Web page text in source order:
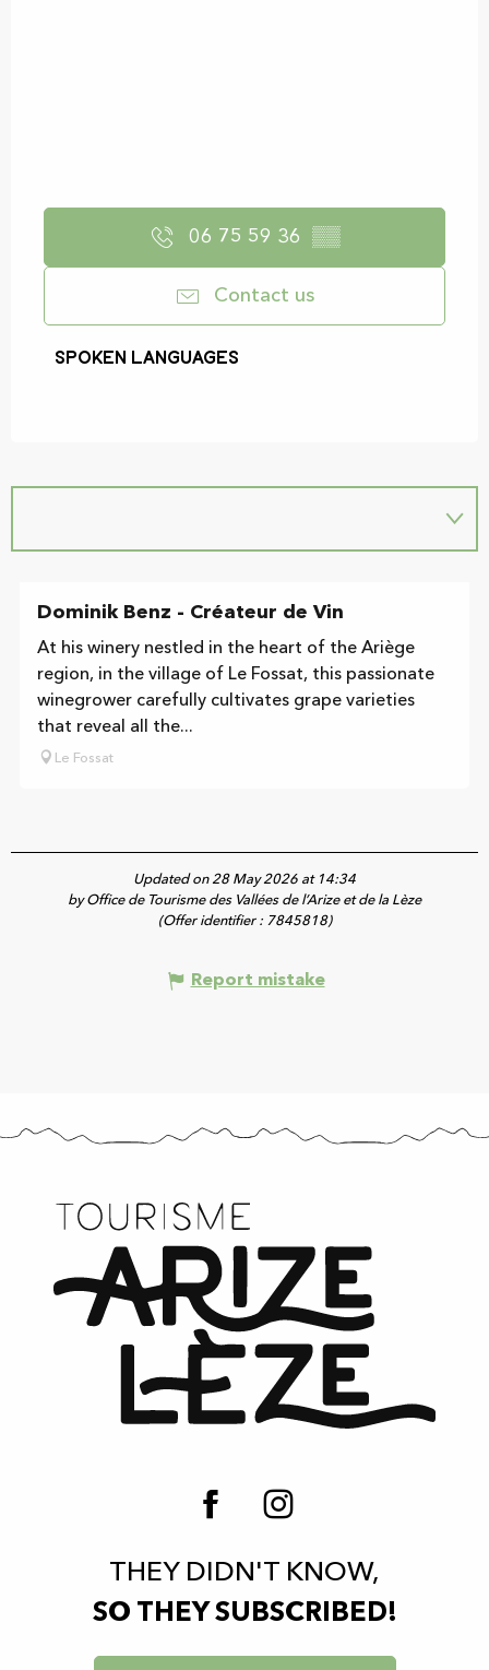
06 75 59 36 ▒▒
Contact us
Spoken languages
Spoken languages
Dominik Benz - Créateur de Vin
At his winery nestled in the heart of the Ariège
region, in the village of Le Fossat, this passionate
winegrower carefully cultivates grape varieties
that reveal all the...
Le Fossat
Updated on 28 May 2026 at 14:34
by Office de Tourisme des Vallées de l’Arize et de la Lèze
(Offer identifier : 7845818)
Report mistake
THEY DIDN'T KNOW,
SO THEY SUBSCRIBED!